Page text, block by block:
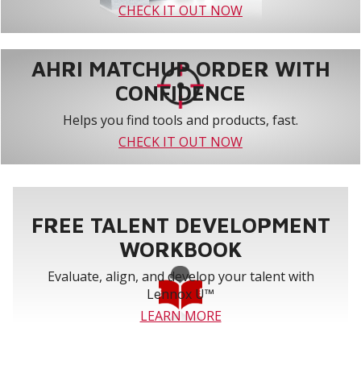
CHECK IT OUT NOW
AHRI MATCHUP ORDER WITH
CONFIDENCE
Helps you find tools and products, fast.
CHECK IT OUT NOW
FREE TALENT DEVELOPMENT
WORKBOOK
Evaluate, align, and develop your talent with
Lennox U™
LEARN MORE